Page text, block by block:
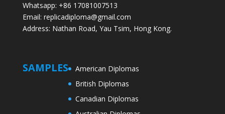
Whatsapp: +86 17081007513
Email: replicadiploma@gmail.com
Address: Nathan Road, Yau Tsim, Hong Kong.
SAMPLES
American Diplomas
British Diplomas
Canadian Diplomas